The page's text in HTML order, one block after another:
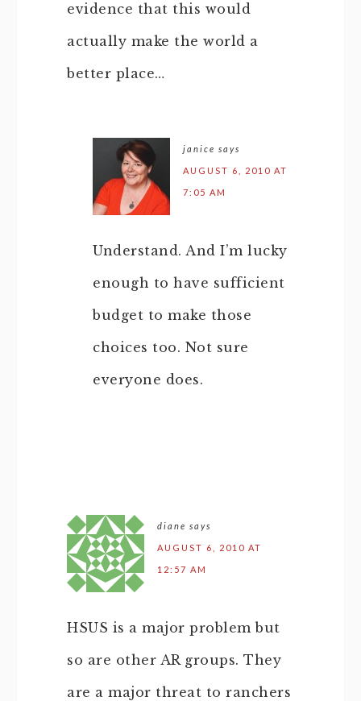
evidence that this would
actually make the world a
better place…
janice says
AUGUST 6, 2010 AT
7:05 AM
Understand. And I’m lucky
enough to have sufficient
budget to make those
choices too. Not sure
everyone does.
diane says
AUGUST 6, 2010 AT
12:57 AM
HSUS is a major problem but
so are other AR groups. They
are a major threat to ranchers